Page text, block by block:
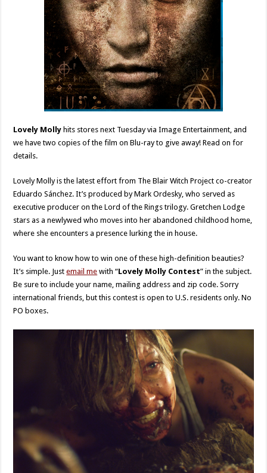
Lovely Molly hits stores next Tuesday via Image Entertainment, and
we have two copies of the film on Blu-ray to give away! Read on for
details.
Lovely Molly is the latest effort from The Blair Witch Project co-creator
Eduardo Sánchez. It’s produced by Mark Ordesky, who served as
executive producer on the Lord of the Rings trilogy. Gretchen Lodge
stars as a newlywed who moves into her abandoned childhood home,
where she encounters a presence lurking the in house.
You want to know how to win one of these high-definition beauties?
It’s simple. Justemail me with “Lovely Molly Contest” in the subject.
Be sure to include your name, mailing address and zip code. Sorry
international friends, but this contest is open to U.S. residents only. No
PO boxes.